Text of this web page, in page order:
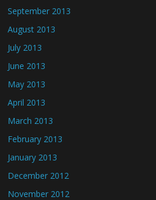
September 2013
August 2013
July 2013
June 2013
May 2013
April 2013
March 2013
February 2013
January 2013
December 2012
November 2012